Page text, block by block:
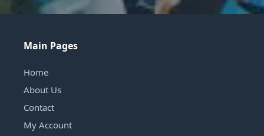
Main Pages
Home
About Us
Contact
My Account